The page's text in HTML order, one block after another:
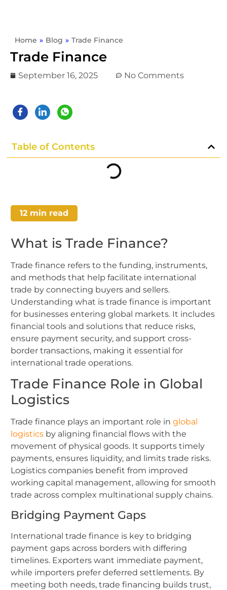
Home » Blog » Trade Finance
Trade Finance
September 16, 2025 No Comments
Table of Contents
12 min read
What is Trade Finance?
Trade finance refers to the funding, instruments,
and methods that help facilitate international
trade by connecting buyers and sellers.
Understanding what is trade finance is important
for businesses entering global markets. It includes
financial tools and solutions that reduce risks,
ensure payment security, and support cross-
border transactions, making it essential for
international trade operations.
Trade Finance Role in Global
Logistics
Trade finance plays an important role in global
logistics by aligning financial flows with the
movement of physical goods. It supports timely
payments, ensures liquidity, and limits trade risks.
Logistics companies benefit from improved
working capital management, allowing for smooth
trade across complex multinational supply chains.
Bridging Payment Gaps
International trade finance is key to bridging
payment gaps across borders with differing
timelines. Exporters want immediate payment,
while importers prefer deferred settlements. By
meeting both needs, trade financing builds trust,